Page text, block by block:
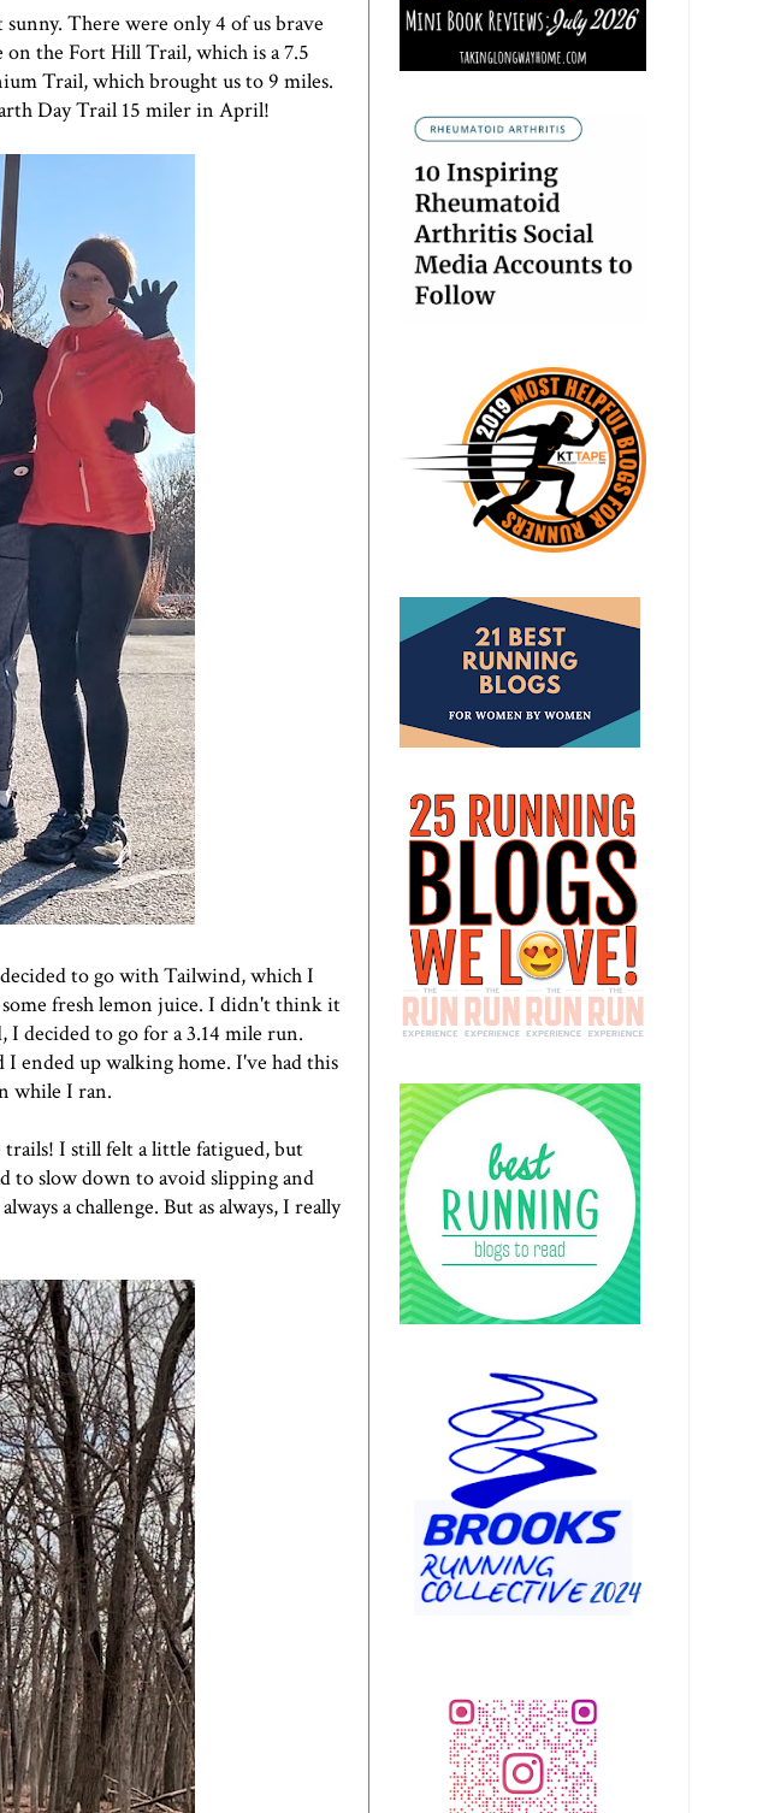
There were only 4 of us brave
on the Fort Hill Trail, which is a 7.5
Trail, which brought us to 9 miles.
Day Trail 15 miler in April!
to go with Tailwind, which I
some fresh lemon juice. I didn't think it
decided to go for a 3.14 mile run.
ended up walking home. I've had this
while I ran.
trails! I still felt a little fatigued, but
to slow down to avoid slipping and
a challenge. But as always, I really